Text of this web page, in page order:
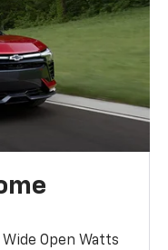
Open Watts